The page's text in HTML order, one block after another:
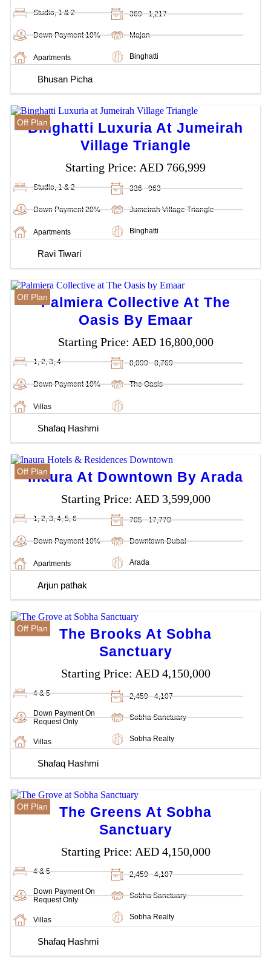
Studio, 1 & 2
Down Payment 10%
Apartments
369 - 1,217
Majan
Binghatti
Bhusan Picha
Off Plan
Binghatti Luxuria At Jumeirah
Village Triangle
Starting Price: AED 766,999
Studio, 1 & 2
Down Payment 20%
Apartments
336 - 963
Jumeirah Village Triangle
Binghatti
Ravi Tiwari
Off PlanPalmiera Collective At The
Oasis By Emaar
Starting Price: AED 16,800,000
1, 2, 3, 4
Down Payment 10%
Villas
8,099 - 8,769
The Oasis
Shafaq Hashmi
Off Plan
Inaura At Downtown By Arada
Starting Price: AED 3,599,000
1, 2, 3, 4, 5, 6
Down Payment 10%
Apartments
705 - 17,770
Downtown Dubai
Arada
Arjun pathak
Off Plan
The Brooks At Sobha
Sanctuary
Starting Price: AED 4,150,000
4 & 5
Down Payment On
Request Only
Villas
2,459 - 4,107
Sobha Sanctuary
Sobha Realty
Shafaq Hashmi
Off Plan
The Greens At Sobha
Sanctuary
Starting Price: AED 4,150,000
4 & 5
Down Payment On
Request Only
Villas
2,459 - 4,107
Sobha Sanctuary
Sobha Realty
Shafaq Hashmi